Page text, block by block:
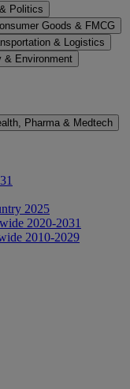
Politics
Goods & FMCG
& Logistics
& Environment
Pharma & Medtech
2025
2020-2031
2010-2029